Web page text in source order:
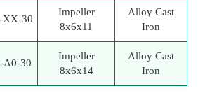
XX-30
Impeller
8x6x11
Alloy Cast
Iron
A0-30
Impeller
8x6x14
Alloy Cast
Iron